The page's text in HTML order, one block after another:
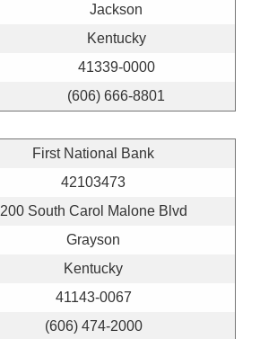
Jackson
Kentucky
41339-0000
(606) 666-8801
First National Bank
42103473
200 South Carol Malone Blvd
Grayson
Kentucky
41143-0067
(606) 474-2000